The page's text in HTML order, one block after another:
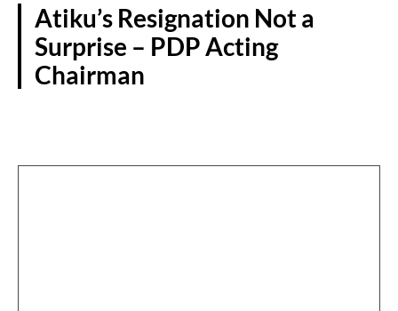
Atiku’s Resignation Not a
Surprise – PDP Acting
Chairman